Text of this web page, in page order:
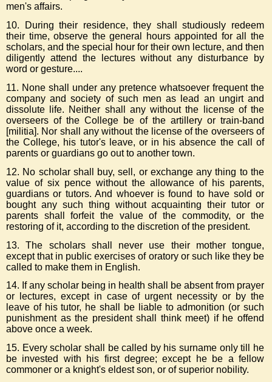
men's affairs.
10. During their residence, they shall studiously redeem
their time, observe the general hours appointed for all the
scholars, and the special hour for their own lecture, and then
diligently attend the lectures without any disturbance by
word or gesture....
11. None shall under any pretence whatsoever frequent the
company and society of such men as lead an ungirt and
dissolute life. Neither shall any without the license of the
overseers of the College be of the artillery or train-band
[militia]. Nor shall any without the license of the overseers of
the College, his tutor's leave, or in his absence the call of
parents or guardians go out to another town.
12. No scholar shall buy, sell, or exchange any thing to the
value of six pence without the allowance of his parents,
guardians or tutors. And whoever is found to have sold or
bought any such thing without acquainting their tutor or
parents shall forfeit the value of the commodity, or the
restoring of it, according to the discretion of the president.
13. The scholars shall never use their mother tongue,
except that in public exercises of oratory or such like they be
called to make them in English.
14. If any scholar being in health shall be absent from prayer
or lectures, except in case of urgent necessity or by the
leave of his tutor, he shall be liable to admonition (or such
punishment as the president shall think meet) if he offend
above once a week.
15. Every scholar shall be called by his surname only till he
be invested with his first degree; except he be a fellow
commoner or a knight's eldest son, or of superior nobility.